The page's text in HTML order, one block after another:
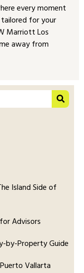
every moment
tailored for your
Marriott Los
away from
Island Side of
Advisors
by-Property Guide
Vallarta